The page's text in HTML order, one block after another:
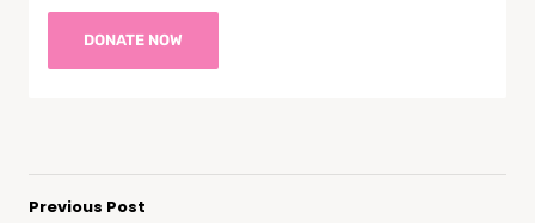
Previous Post